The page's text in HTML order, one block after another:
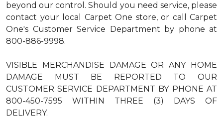
beyond our control. Should you need service, please
contact your local Carpet One store, or call Carpet
One's Customer Service Department by phone at
800-886-9998.
VISIBLE MERCHANDISE DAMAGE OR ANY HOME
DAMAGE MUST BE REPORTED TO OUR
CUSTOMER SERVICE DEPARTMENT BY PHONE AT
800-450-7595 WITHIN THREE (3) DAYS OF
DELIVERY.